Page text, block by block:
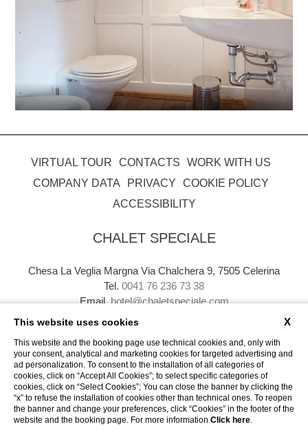
VIRTUAL TOUR CONTACTS
WORK WITH US
COMPANY DATA
PRIVACY
COOKIE POLICY
ACCESSIBILITY
CHALET SPECIALE
Chesa La Veglia Margna Via Chalchera 9, 7505 Celerina
Tel. 0041 76 236 73 38
Email.hotel@chaletspeciale.com
P.Iva. CHE - 113.724.220
WEBSITE BY BLASTNESS
X
This website uses cookies
This website and the booking page use technical cookies and, only with
your consent, analytical and marketing cookies for targeted advertising and
ad personalization. To consent to the installation of all categories of
cookies, click on “Accept All Cookies”; to select specific categories of
cookies, click on “Select Cookies”; You can close the banner by clicking the
“x” to refuse the installation of cookies other than technical ones. To reopen
the banner and change your preferences, click “Cookies” in the footer of the
website and the booking page. For more information Click here.